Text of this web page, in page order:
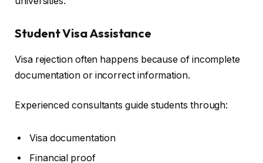
Student Visa Assistance
Visa rejection often happens because of incomplete
documentation or incorrect information.
Experienced consultants guide students through:
Visa documentation
Financial proof